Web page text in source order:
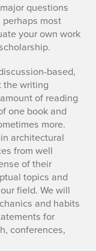
questions
most
your own work
based,
the writing
of reading
one book and
more.
architectural
from well
of their
topics and
field. We will
and habits
for
conferences,